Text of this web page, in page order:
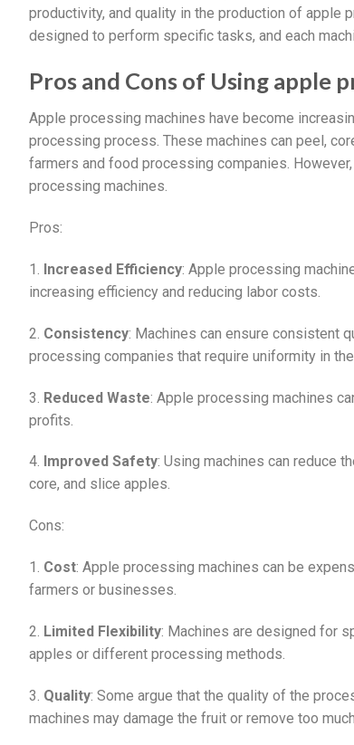
productivity, and quality in the production of
designed to perform specific tasks, and each
Pros and Cons of Using apple
Apple processing machines have become
processing process. These machines can peel,
farmers and food processing companies.
processing machines.
Pros:
1. Increased Efficiency: Apple processing
increasing efficiency and reducing labor costs.
2. Consistency: Machines can ensure consistent
processing companies that require uniformity in
3. Reduced Waste: Apple processing machines
profits.
4. Improved Safety: Using machines can reduce
core, and slice apples.
Cons:
1. Cost: Apple processing machines can be
farmers or businesses.
2. Limited Flexibility: Machines are designed for
apples or different processing methods.
3. Quality: Some argue that the quality of the
machines may damage the fruit or remove too